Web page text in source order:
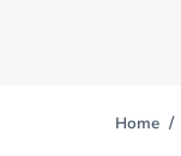
You
Home